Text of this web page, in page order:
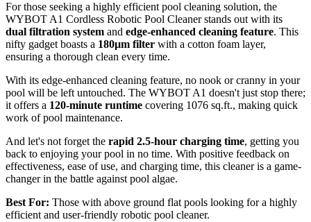
For those seeking a highly efficient pool cleaning solution, the
WYBOT A1 Cordless Robotic Pool Cleaner stands out with its
dual filtration system and edge-enhanced cleaning feature. This
nifty gadget boasts a 180µm filter with a cotton foam layer,
ensuring a thorough clean every time.
With its edge-enhanced cleaning feature, no nook or cranny in your
pool will be left untouched. The WYBOT A1 doesn't just stop there;
it offers a 120-minute runtime covering 1076 sq.ft., making quick
work of pool maintenance.
And let's not forget the rapid 2.5-hour charging time, getting you
back to enjoying your pool in no time. With positive feedback on
effectiveness, ease of use, and charging time, this cleaner is a game-
changer in the battle against pool algae.
Best For: Those with above ground flat pools looking for a highly
efficient and user-friendly robotic pool cleaner.